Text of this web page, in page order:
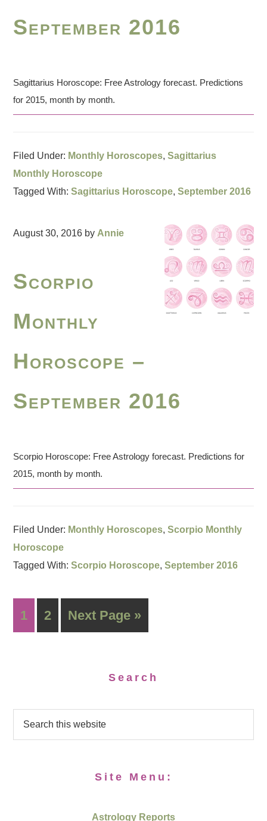
September 2016
Sagittarius Horoscope: Free Astrology forecast. Predictions
for 2015, month by month.
Filed Under: Monthly Horoscopes,Sagittarius
Monthly Horoscope
Tagged With:Sagittarius Horoscope,September 2016
August 30, 2016 by Annie
Scorpio
Monthly
Horoscope –
September 2016
Scorpio Horoscope: Free Astrology forecast. Predictions for
2015, month by month.
Filed Under: Monthly Horoscopes,Scorpio Monthly
Horoscope
Tagged With:Scorpio Horoscope,September 2016
1 2 Next Page »
Search
Site Menu:
Astrology Reports